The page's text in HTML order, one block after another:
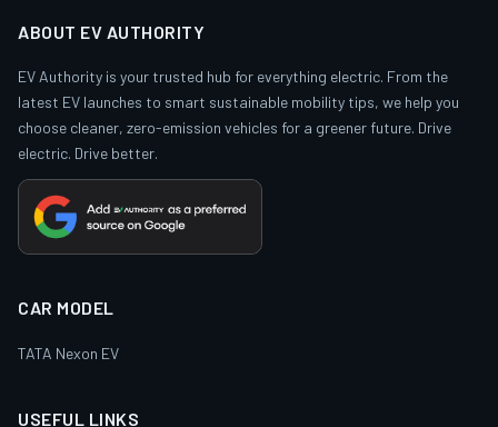
ABOUT EV AUTHORITY
EV Authority is your trusted hub for everything electric. From the
latest EV launches to smart sustainable mobility tips, we help you
choose cleaner, zero-emission vehicles for a greener future. Drive
electric. Drive better.
CAR MODEL
TATA Nexon EV
USEFUL LINKS